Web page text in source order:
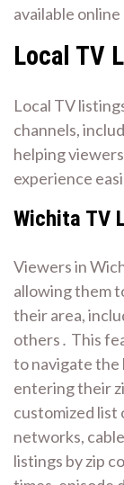
available
Local TV
Local TV
channels,
helping
experience
Wichita TV
Viewers in
allowing them
their area,
others․ This
to navigate the
entering their
customized list
networks,
listings by zip